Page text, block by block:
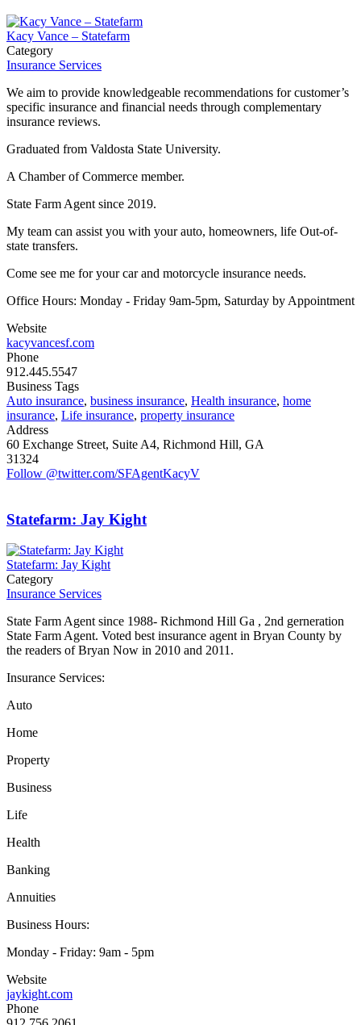
Kacy Vance – Statefarm
Category
Insurance Services
We aim to provide knowledgeable recommendations for customer’s
specific insurance and financial needs through complementary
insurance reviews.
Graduated from Valdosta State University.
A Chamber of Commerce member.
State Farm Agent since 2019.
My team can assist you with your auto, homeowners, life Out-of-
state transfers.
Come see me for your car and motorcycle insurance needs.
Office Hours: Monday - Friday 9am-5pm, Saturday by Appointment
Website
kacyvancesf.com
Phone
912.445.5547
Business Tags
Auto insurance, business insurance, Health insurance, home
insurance, Life insurance, property insurance
Address
60 Exchange Street, Suite A4, Richmond Hill, GA
31324
Follow @twitter.com/SFAgentKacyV
Statefarm: Jay Kight
Statefarm: Jay Kight
Category
Insurance Services
State Farm Agent since 1988- Richmond Hill Ga , 2nd gerneration
State Farm Agent. Voted best insurance agent in Bryan County by
the readers of Bryan Now in 2010 and 2011.
Insurance Services:
Auto
Home
Property
Business
Life
Health
Banking
Annuities
Business Hours:
Monday - Friday: 9am - 5pm
Website
jaykight.com
Phone